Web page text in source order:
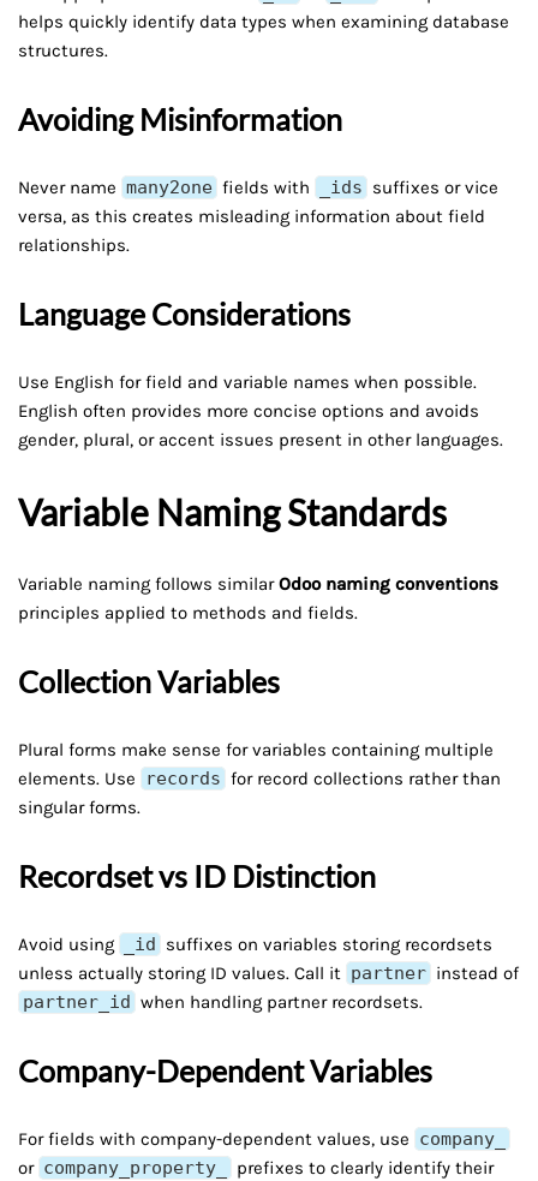
helps quickly identify data types when examining database
structures.
Avoiding Misinformation
Never name many2one fields with _ids suffixes or vice
versa, as this creates misleading information about field
relationships.
Language Considerations
Use English for field and variable names when possible.
English often provides more concise options and avoids
gender, plural, or accent issues present in other languages.
Variable Naming Standards
Variable naming follows similarOdoo naming conventions
principles applied to methods and fields.
Collection Variables
Plural forms make sense for variables containing multiple
elements. Use
records for record collections rather than
singular forms.
Recordset vs ID Distinction
Avoid using _id suffixes on variables storing recordsets
unless actually storing ID values. Call it partner instead of
partner_id when handling partner recordsets.
Company-Dependent Variables
For fields with company-dependent values, use company_
or company_property_
prefixes to clearly identify their